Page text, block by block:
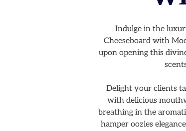
Indulge in the
Cheeseboard with
upon opening this
Delight your clients
with delicious
breathing in the
hamper oozies